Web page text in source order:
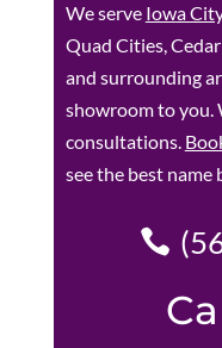
We serve Iowa City
Quad Cities,
and surrounding
showroom to you.
consultations.
see the best name